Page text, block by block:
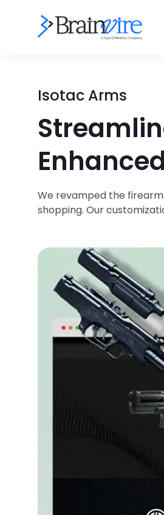
Isotac Arms
We revamped the
shopping. Our